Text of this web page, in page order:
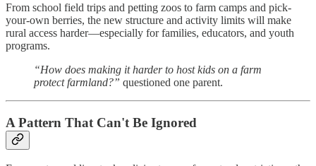
From school field trips and petting zoos to farm camps and pick-
your-own berries, the new structure and activity limits will make
rural access harder—especially for families, educators, and youth
programs.
“How does making it harder to host kids on a farm
protect farmland?” questioned one parent.
A Pattern That Can't Be Ignored